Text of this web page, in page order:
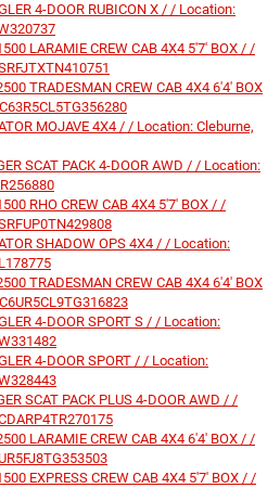
4-DOOR RUBICON X / / Location:
LARAMIE CREW CAB 4X4 5'7' BOX / /
TRADESMAN CREW CAB 4X4 6'4' BOX
MOJAVE 4X4 / / Location: Cleburne,
SCAT PACK 4-DOOR AWD / / Location:
RHO CREW CAB 4X4 5'7' BOX / /
SHADOW OPS 4X4 / / Location:
TRADESMAN CREW CAB 4X4 6'4' BOX
4-DOOR SPORT S / / Location:
4-DOOR SPORT / / Location:
SCAT PACK PLUS 4-DOOR AWD / /
LARAMIE CREW CAB 4X4 6'4' BOX / /
EXPRESS CREW CAB 4X4 5'7' BOX / /